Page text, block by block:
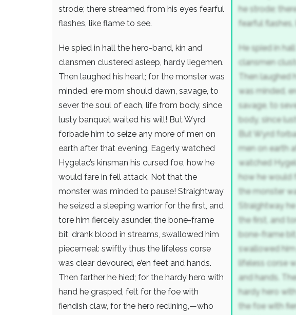
strode; there streamed from his eyes fearful
flashes, like flame to see.
he strode;
fearful
He spied in hall the hero-band, kin and
clansmen clustered asleep, hardy liegemen.
Then laughed his heart; for the monster was
minded, ere morn should dawn, savage, to
sever the soul of each, life from body, since
lusty banquet waited his will! But Wyrd
forbade him to seize any more of men on
earth after that evening. Eagerly watched
Hygelac’s kinsman his cursed foe, how he
would fare in fell attack. Not that the
monster was minded to pause! Straightway
he seized a sleeping warrior for the first, and
tore him fiercely asunder, the bone-frame
bit, drank blood in streams, swallowed him
piecemeal: swiftly thus the lifeless corse
was clear devoured, e’en feet and hands.
Then farther he hied; for the hardy hero with
hand he grasped, felt for the foe with
fiendish claw, for the hero reclining,—who
He spied in
clansmen
Then laughed
was minded,
savage, to
body, since
But Wyrd
men on earth
watched
how he would
the monster
Straightway
the first, and
bone-frame
swallowed
lifeless corse
and hands.
hardy hero
the foe with